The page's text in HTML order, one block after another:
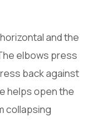
and the
elbows press
back against
helps open the
collapsing